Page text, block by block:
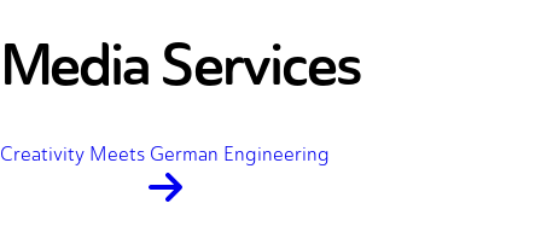
Media Services
Creativity Meets German Engineering